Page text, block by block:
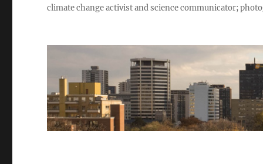
climate change activist and science communicator;